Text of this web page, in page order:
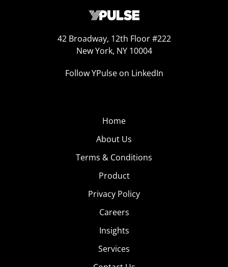
42 Broadway, 12th Floor #222
New York, NY 10004
Follow YPulse on LinkedIn
Home
About Us
Terms & Conditions
Product
Privacy Policy
Careers
Insights
Services